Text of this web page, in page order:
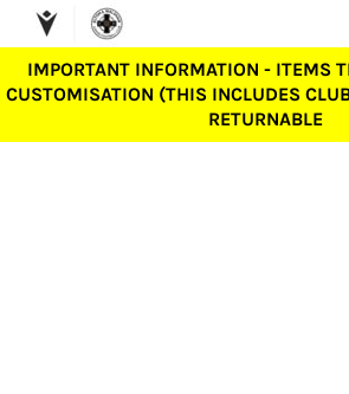
IMPORTANT INFORMATION - ITEMS
CUSTOMISATION (THIS INCLUDES
RETURNABLE